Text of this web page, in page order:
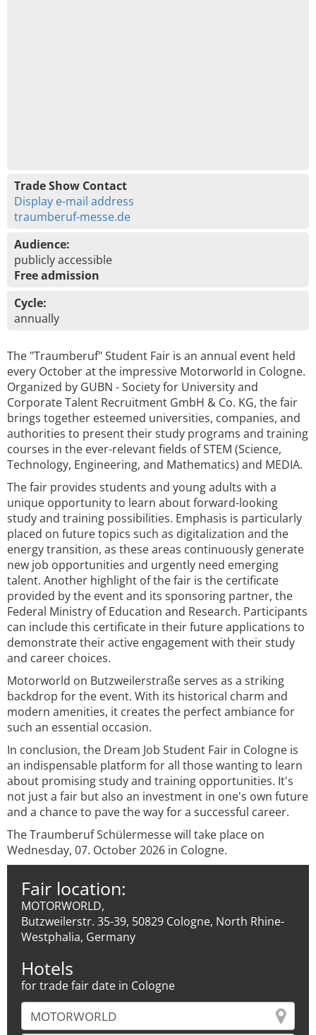
Trade Show Contact
Display e-mail address
traumberuf-messe.de
Audience:
publicly accessible
Free admission
Cycle:
annually
The "Traumberuf" Student Fair is an annual event held
every October at the impressive Motorworld in Cologne.
Organized by GUBN - Society for University and
Corporate Talent Recruitment GmbH & Co. KG, the fair
brings together esteemed universities, companies, and
authorities to present their study programs and training
courses in the ever-relevant fields of STEM (Science,
Technology, Engineering, and Mathematics) and MEDIA.
The fair provides students and young adults with a
unique opportunity to learn about forward-looking
study and training possibilities. Emphasis is particularly
placed on future topics such as digitalization and the
energy transition, as these areas continuously generate
new job opportunities and urgently need emerging
talent. Another highlight of the fair is the certificate
provided by the event and its sponsoring partner, the
Federal Ministry of Education and Research. Participants
can include this certificate in their future applications to
demonstrate their active engagement with their study
and career choices.
Motorworld on Butzweilerstraße serves as a striking
backdrop for the event. With its historical charm and
modern amenities, it creates the perfect ambiance for
such an essential occasion.
In conclusion, the Dream Job Student Fair in Cologne is
an indispensable platform for all those wanting to learn
about promising study and training opportunities. It's
not just a fair but also an investment in one's own future
and a chance to pave the way for a successful career.
The Traumberuf Schülermesse will take place on
Wednesday, 07. October 2026 in Cologne.
Fair location:
MOTORWORLD,
Butzweilerstr. 35-39, 50829 Cologne, North Rhine-
Westphalia, Germany
Hotels
for trade fair date in Cologne